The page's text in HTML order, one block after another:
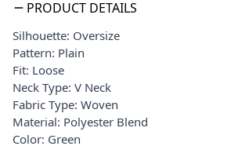
PRODUCT DETAILS
Silhouette: Oversize
Pattern: Plain
Fit: Loose
Neck Type: V Neck
Fabric Type: Woven
Material: Polyester Blend
Color: Green